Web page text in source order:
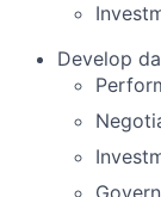
Develop